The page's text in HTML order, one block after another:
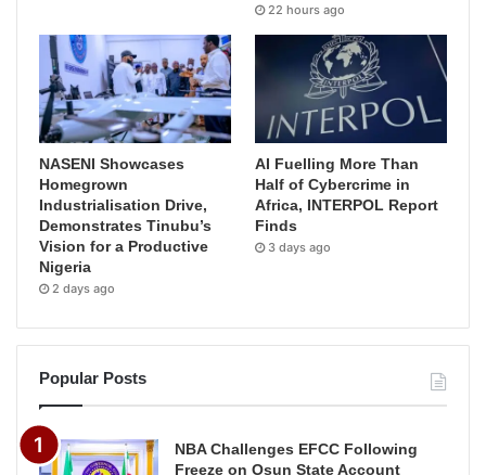
22 hours ago
NASENI Showcases
Homegrown
Industrialisation Drive,
Demonstrates Tinubu’s
Vision for a Productive
Nigeria
2 days ago
AI Fuelling More Than
Half of Cybercrime in
Africa, INTERPOL Report
Finds
3 days ago
Popular Posts
NBA Challenges EFCC Following
Freeze on Osun State Account